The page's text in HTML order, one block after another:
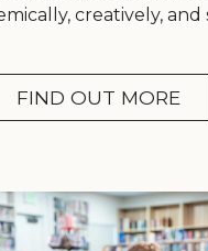
creatively, and
FIND OUT MORE